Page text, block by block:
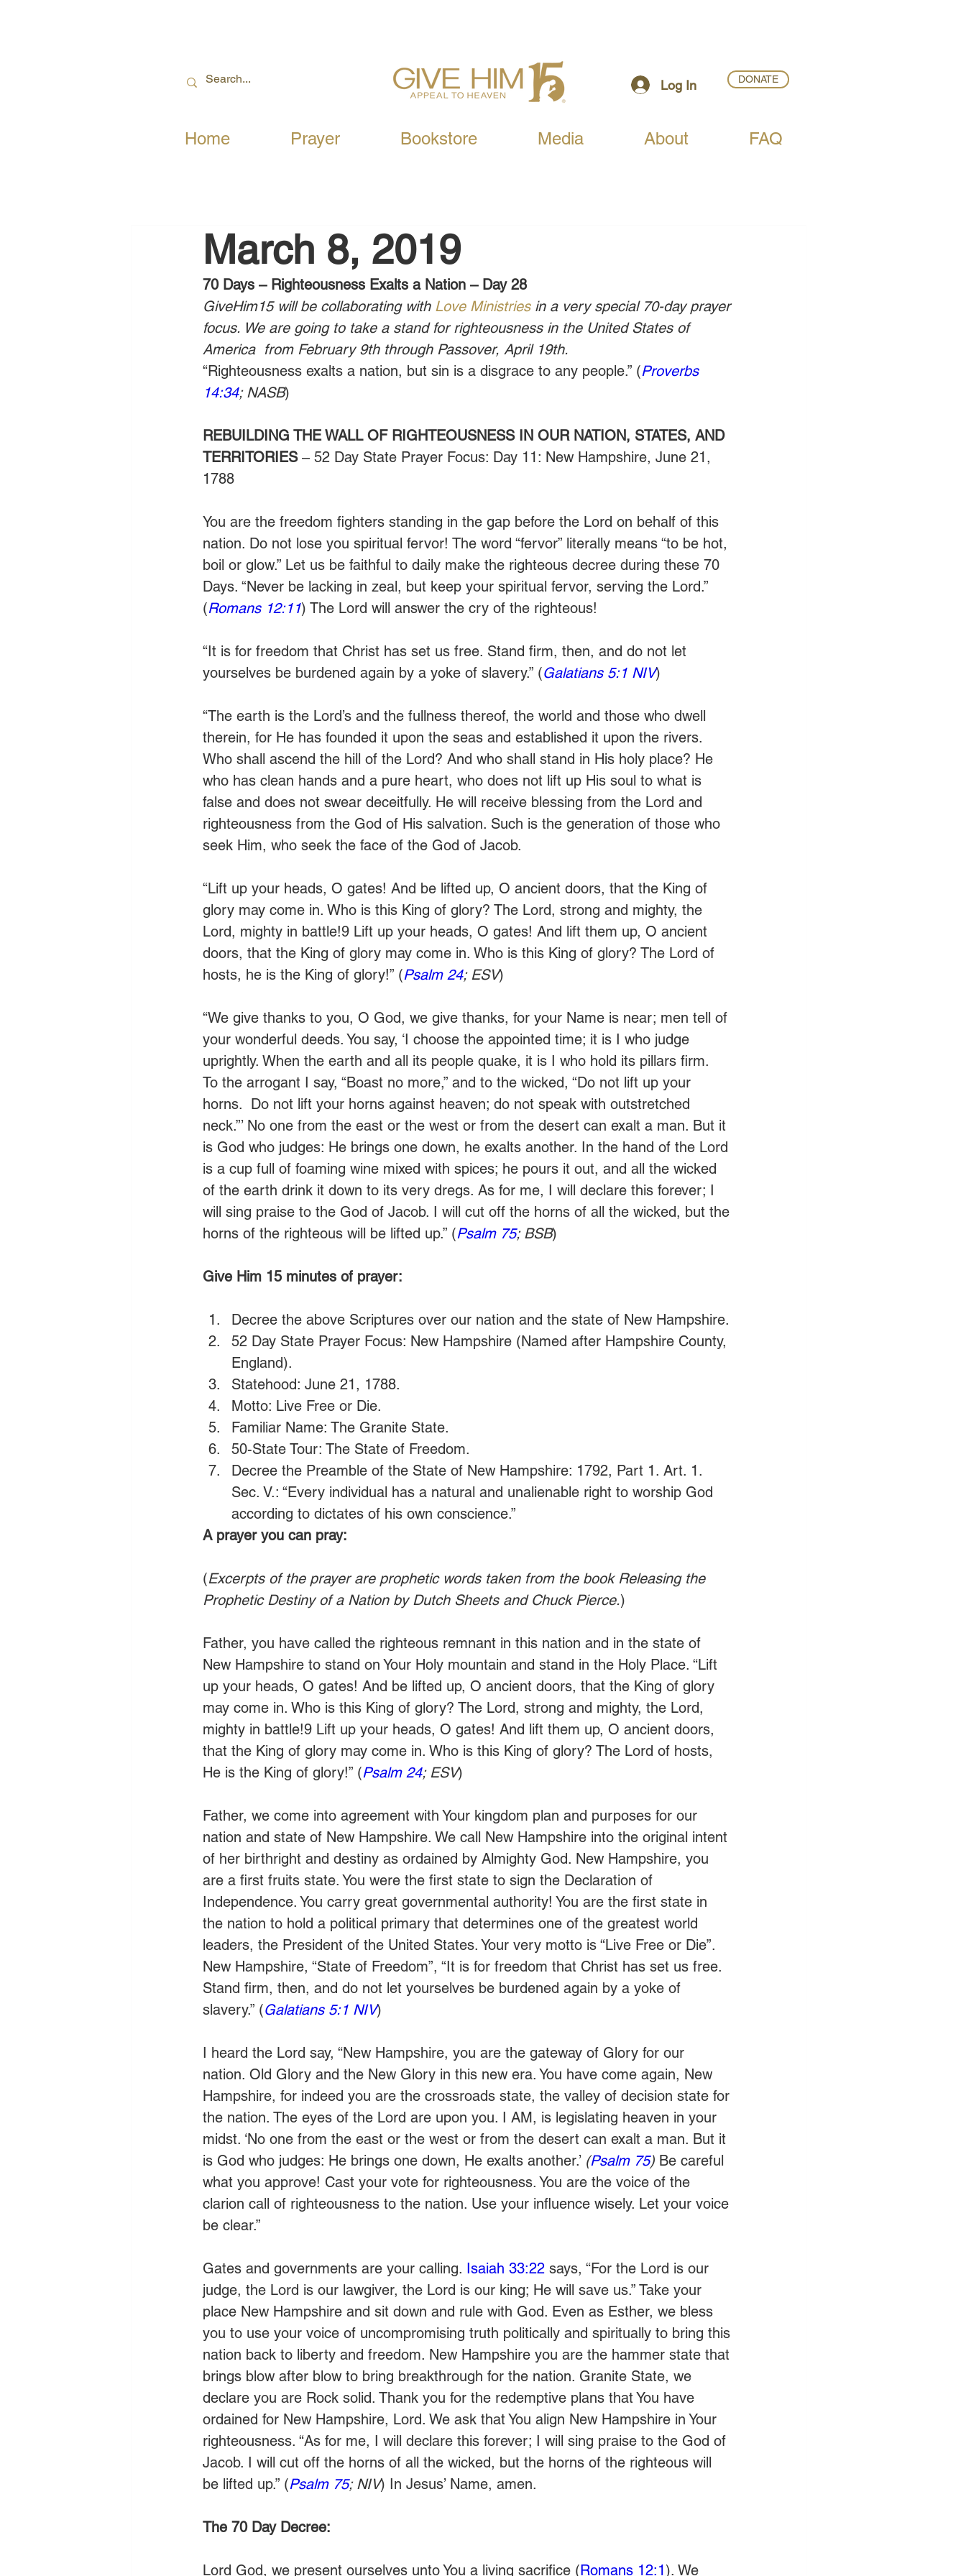
Log In DONATE
Home Prayer Bookstore Media About FAQ
March 8, 2019
70 Days – Righteousness Exalts a Nation – Day 28
GiveHim15 will be collaborating with Love Ministries in a very special 70-day prayer
focus. We are going to take a stand for righteousness in the United States of
America  from February 9th through Passover, April 19th.
“Righteousness exalts a nation, but sin is a disgrace to any people.” (Proverbs
14:34; NASB)
REBUILDING THE WALL OF RIGHTEOUSNESS IN OUR NATION, STATES, AND
TERRITORIES – 52 Day State Prayer Focus: Day 11: New Hampshire, June 21,
1788
You are the freedom fighters standing in the gap before the Lord on behalf of this
nation. Do not lose you spiritual fervor! The word “fervor” literally means “to be hot,
boil or glow.” Let us be faithful to daily make the righteous decree during these 70
Days. “Never be lacking in zeal, but keep your spiritual fervor, serving the Lord.”
(Romans 12:11) The Lord will answer the cry of the righteous!
“It is for freedom that Christ has set us free. Stand firm, then, and do not let
yourselves be burdened again by a yoke of slavery.” (Galatians 5:1 NIV)
“The earth is the Lord’s and the fullness thereof, the world and those who dwell
therein, for He has founded it upon the seas and established it upon the rivers.
Who shall ascend the hill of the Lord? And who shall stand in His holy place? He
who has clean hands and a pure heart, who does not lift up His soul to what is
false and does not swear deceitfully. He will receive blessing from the Lord and
righteousness from the God of His salvation. Such is the generation of those who
seek Him, who seek the face of the God of Jacob.
“Lift up your heads, O gates! And be lifted up, O ancient doors, that the King of
glory may come in. Who is this King of glory? The Lord, strong and mighty, the
Lord, mighty in battle!9 Lift up your heads, O gates! And lift them up, O ancient
doors, that the King of glory may come in. Who is this King of glory? The Lord of
hosts, he is the King of glory!” (Psalm 24; ESV)
“We give thanks to you, O God, we give thanks, for your Name is near; men tell of
your wonderful deeds. You say, ‘I choose the appointed time; it is I who judge
uprightly. When the earth and all its people quake, it is I who hold its pillars firm.
To the arrogant I say, “Boast no more,” and to the wicked, “Do not lift up your
horns.  Do not lift your horns against heaven; do not speak with outstretched
neck.”’ No one from the east or the west or from the desert can exalt a man. But it
is God who judges: He brings one down, he exalts another. In the hand of the Lord
is a cup full of foaming wine mixed with spices; he pours it out, and all the wicked
of the earth drink it down to its very dregs. As for me, I will declare this forever; I
will sing praise to the God of Jacob. I will cut off the horns of all the wicked, but the
horns of the righteous will be lifted up.” (Psalm 75; BSB)
Give Him 15 minutes of prayer:
Decree the above Scriptures over our nation and the state of New Hampshire.
52 Day State Prayer Focus: New Hampshire (Named after Hampshire County,
England).
Statehood: June 21, 1788.
Motto: Live Free or Die.
Familiar Name: The Granite State.
50-State Tour: The State of Freedom.
Decree the Preamble of the State of New Hampshire: 1792, Part 1. Art. 1.
Sec. V.: “Every individual has a natural and unalienable right to worship God
according to dictates of his own conscience.”
A prayer you can pray:
(Excerpts of the prayer are prophetic words taken from the book Releasing the
Prophetic Destiny of a Nation by Dutch Sheets and Chuck Pierce.)
Father, you have called the righteous remnant in this nation and in the state of
New Hampshire to stand on Your Holy mountain and stand in the Holy Place. “Lift
up your heads, O gates! And be lifted up, O ancient doors, that the King of glory
may come in. Who is this King of glory? The Lord, strong and mighty, the Lord,
mighty in battle!9 Lift up your heads, O gates! And lift them up, O ancient doors,
that the King of glory may come in. Who is this King of glory? The Lord of hosts,
He is the King of glory!” (Psalm 24; ESV)
Father, we come into agreement with Your kingdom plan and purposes for our
nation and state of New Hampshire. We call New Hampshire into the original intent
of her birthright and destiny as ordained by Almighty God. New Hampshire, you
are a first fruits state. You were the first state to sign the Declaration of
Independence. You carry great governmental authority! You are the first state in
the nation to hold a political primary that determines one of the greatest world
leaders, the President of the United States. Your very motto is “Live Free or Die”.
New Hampshire, “State of Freedom”, “It is for freedom that Christ has set us free.
Stand firm, then, and do not let yourselves be burdened again by a yoke of
slavery.” (Galatians 5:1 NIV)
I heard the Lord say, “New Hampshire, you are the gateway of Glory for our
nation. Old Glory and the New Glory in this new era. You have come again, New
Hampshire, for indeed you are the crossroads state, the valley of decision state for
the nation. The eyes of the Lord are upon you. I AM, is legislating heaven in your
midst. ‘No one from the east or the west or from the desert can exalt a man. But it
is God who judges: He brings one down, He exalts another.’ (Psalm 75) Be careful
what you approve! Cast your vote for righteousness. You are the voice of the
clarion call of righteousness to the nation. Use your influence wisely. Let your voice
be clear.”
Gates and governments are your calling. Isaiah 33:22 says, “For the Lord is our
judge, the Lord is our lawgiver, the Lord is our king; He will save us.” Take your
place New Hampshire and sit down and rule with God. Even as Esther, we bless
you to use your voice of uncompromising truth politically and spiritually to bring this
nation back to liberty and freedom. New Hampshire you are the hammer state that
brings blow after blow to bring breakthrough for the nation. Granite State, we
declare you are Rock solid. Thank you for the redemptive plans that You have
ordained for New Hampshire, Lord. We ask that You align New Hampshire in Your
righteousness. “As for me, I will declare this forever; I will sing praise to the God of
Jacob. I will cut off the horns of all the wicked, but the horns of the righteous will
be lifted up.” (Psalm 75; NIV) In Jesus’ Name, amen.
The 70 Day Decree:
Lord God, we present ourselves unto You a living sacrifice (Romans 12:1). We